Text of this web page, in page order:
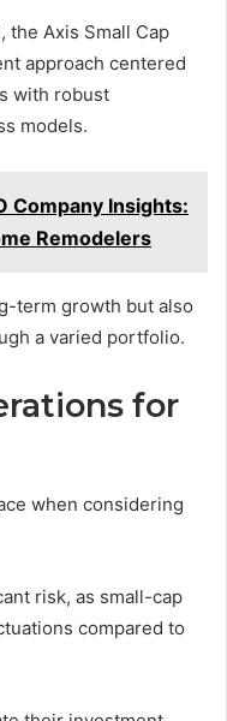
the Axis Small Cap
approach centered
with robust
models.
Company Insights:
Remodelers
term growth but also
a varied portfolio.
for
when considering
risk, as small-cap
compared to